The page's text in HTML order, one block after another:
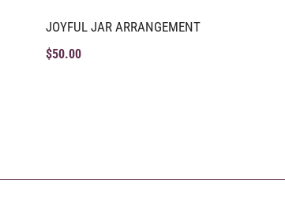
JOYFUL JAR ARRANGEMENT
$50.00